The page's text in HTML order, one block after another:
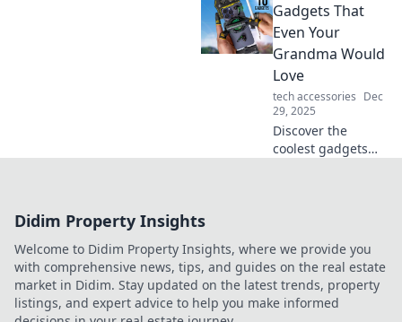
desk! Unveil the
secrets of mouse
storage that could
transform your
workspace. Don’t
miss out!
Gadgets That
Even Your
Grandma Would
Love
tech accessories Dec
29, 2025
Discover the
coolest gadgets
ages. Don’t miss
out!
Didim Property Insights
Welcome to Didim Property Insights, where we provide you
with comprehensive news, tips, and guides on the real estate
market in Didim. Stay updated on the latest trends, property
listings, and expert advice to help you make informed